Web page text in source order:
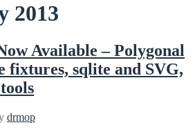
2013
Available – Polygonal
fixtures, sqlite and SVG,
drmop